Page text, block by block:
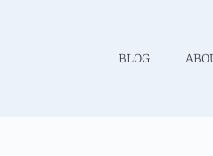
BLOG